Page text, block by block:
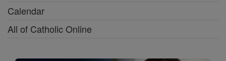
Calendar
All of Catholic Online